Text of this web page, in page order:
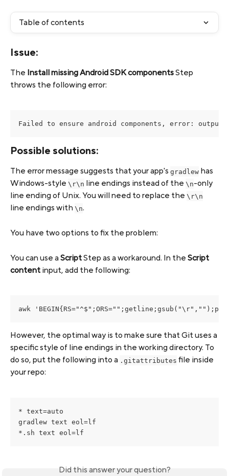
Table of contents
Issue:
The Install missing Android SDK components Step
throws the following error:
Failed to ensure android components, error:
Possible solutions:
The error message suggests that your app's gradlew has
Windows-style \r\n line endings instead of the \n-only
line ending of Unix. You will need to replace the \r\n
line endings with \n.
You have two options to fix the problem:
You can use a Script Step as a workaround. In the Script
content input, add the following:
awk
However, the optimal way is to make sure that Git uses a
specific style of line endings in the working directory. To
do so, put the following into a .gitattributes file inside
your repo:
* text=auto
gradlew text eol=lf
*.sh text eol=lf
Did this answer your question?